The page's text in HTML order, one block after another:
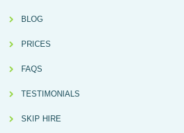
BLOG
PRICES
FAQS
TESTIMONIALS
SKIP HIRE